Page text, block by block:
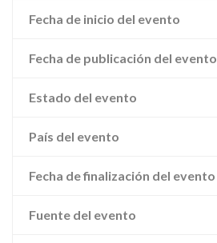
Fecha de inicio del evento
Fecha de publicación del evento
Estado del evento
País del evento
Fecha de finalización del evento
Fuente del evento